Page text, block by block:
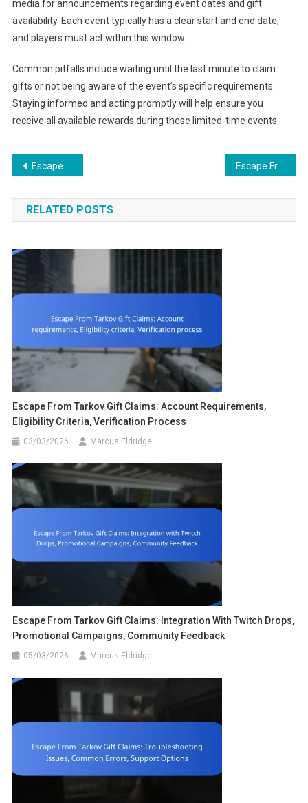
media for announcements regarding event dates and gift
availability. Each event typically has a clear start and end date,
and players must act within this window.
Common pitfalls include waiting until the last minute to claim
gifts or not being aware of the event’s specific requirements.
Staying informed and acting promptly will help ensure you
receive all available rewards during these limited-time events.
Post
navigation
Escape From Tarkov Gift Claims: Claim notifications, Email confirmations, User guides
RELATED POSTS
Escape From Tarkov Gift Claims: Account Requirements,
Eligibility Criteria, Verification Process
03/03/2026 Marcus Eldridge
Escape From Tarkov Gift Claims: Integration With Twitch Drops,
Promotional Campaigns, Community Feedback
05/03/2026 Marcus Eldridge